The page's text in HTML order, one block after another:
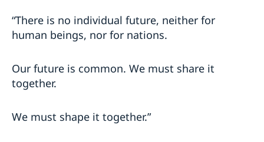
“There is no individual future, neither for
human beings, nor for nations.
Our future is common. We must share it
together.
We must shape it together.”